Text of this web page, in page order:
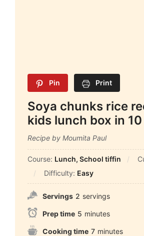
Pin Print
Soya chunks rice
kids lunch box in
Recipe by Moumita Paul
Course: Lunch, School tiffin
Difficulty: Easy
Servings 2 servings
Prep time 5 minutes
Cooking time 7 minutes